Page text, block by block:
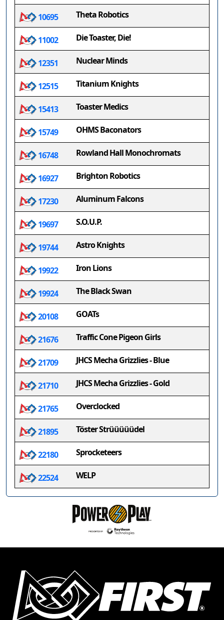
10695 Theta Robotics
11002 Die Toaster, Die!
12351 Nuclear Minds
12515 Titanium Knights
15413 Toaster Medics
15749 OHMS Baconators
16748 Rowland Hall Monochromats
16927 Brighton Robotics
17230 Aluminum Falcons
19697 S.O.U.P.
19744 Astro Knights
19922 Iron Lions
19924 The Black Swan
20108 GOATs
21676 Traffic Cone Pigeon Girls
21709 JHCS Mecha Grizzlies - Blue
21710 JHCS Mecha Grizzlies - Gold
21765 Overclocked
21895 Töster Strüüüüüdel
22180 Sprocketeers
22524 WELP